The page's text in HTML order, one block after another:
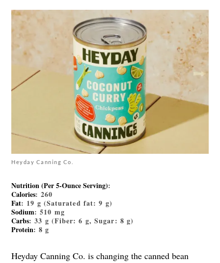
Heyday Canning Co.
Nutrition (Per 5-Ounce Serving):
Calories: 260
Fat: 19 g (Saturated fat: 9 g)
Sodium: 510 mg
Carbs: 33 g (Fiber: 6 g, Sugar: 8 g)
Protein: 8 g
Heyday Canning Co. is changing the canned bean